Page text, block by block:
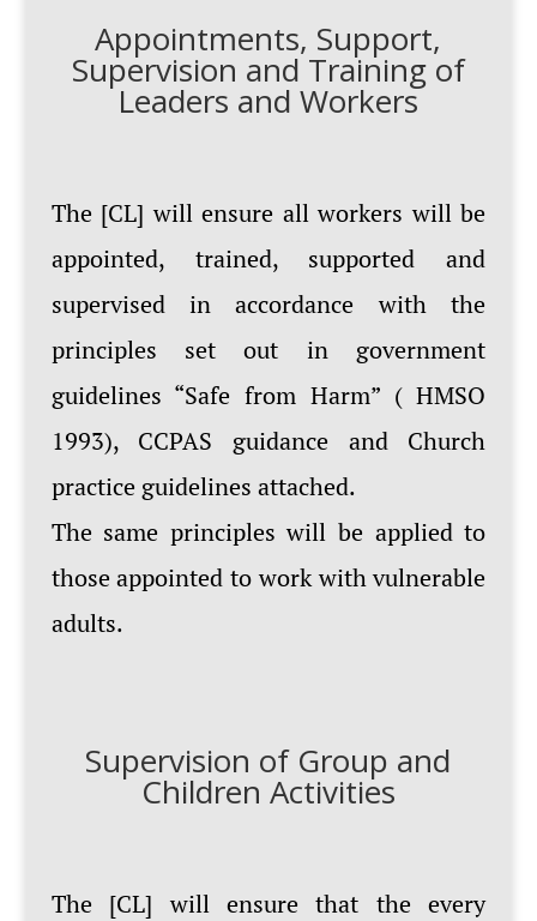
Appointments, Support,
Supervision and Training of
Leaders and Workers
The [CL] will ensure all workers will be
appointed, trained, supported and
supervised in accordance with the
principles set out in government
guidelines “Safe from Harm” ( HMSO
1993), CCPAS guidance and Church
practice guidelines attached.
The same principles will be applied to
those appointed to work with vulnerable
adults.
Supervision of Group and
Children Activities
The [CL] will ensure that the every